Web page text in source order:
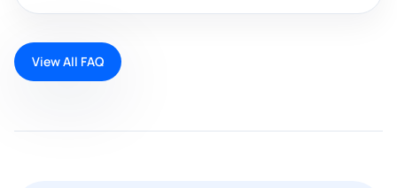
View All FAQ